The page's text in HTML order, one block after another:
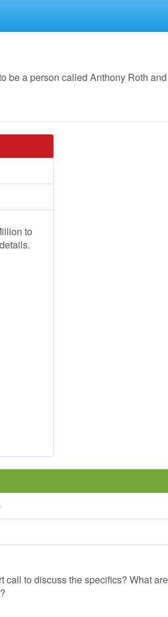
be a person called Anthony Roth
to
call to discuss the specifics? What